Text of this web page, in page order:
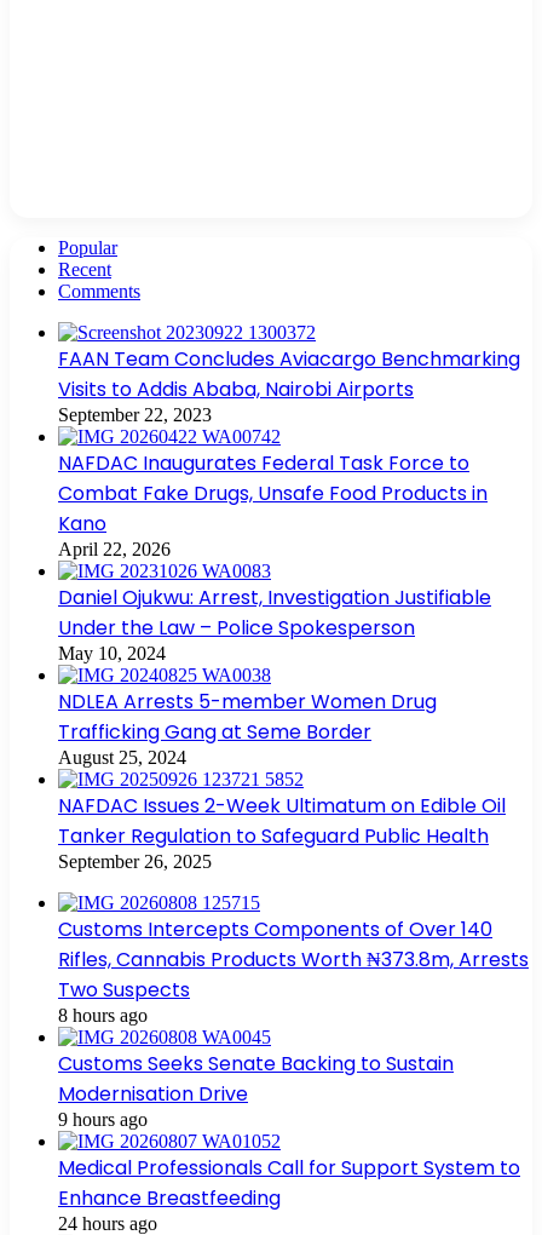
Popular
Recent
Comments
FAAN Team Concludes Aviacargo Benchmarking
Visits to Addis Ababa, Nairobi Airports
September 22, 2023
NAFDAC Inaugurates Federal Task Force to
Combat Fake Drugs, Unsafe Food Products in
Kano
April 22, 2026
Daniel Ojukwu: Arrest, Investigation Justifiable
Under the Law – Police Spokesperson
May 10, 2024
NDLEA Arrests 5-member Women Drug
Trafficking Gang at Seme Border
August 25, 2024
NAFDAC Issues 2-Week Ultimatum on Edible Oil
Tanker Regulation to Safeguard Public Health
September 26, 2025
Customs Intercepts Components of Over 140
Rifles, Cannabis Products Worth ₦373.8m, Arrests
Two Suspects
8 hours ago
Customs Seeks Senate Backing to Sustain
Modernisation Drive
9 hours ago
Medical Professionals Call for Support System to
Enhance Breastfeeding
24 hours ago